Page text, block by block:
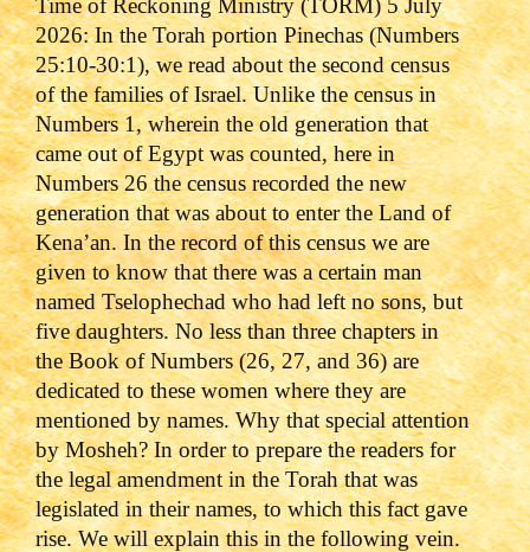
Time of Reckoning Ministry (TORM) 5 July
2026:In the Torah portion Pinechas (Numbers
25:10-30:1), we read about the second census
of the families of Israel. Unlike the census in
Numbers 1, wherein the old generation that
came out of Egypt was counted, here in
Numbers 26 the census recorded the new
generation that was about to enter the Land of
Kena’an. In the record of this census we are
given to know that there was a certain man
named Tselophechad who had left no sons, but
five daughters. No less than three chapters in
the Book of Numbers (26, 27, and 36) are
dedicated to these women where they are
mentioned by names. Why that special attention
by Mosheh? In order to prepare the readers for
the legal amendment in the Torah that was
legislated in their names, to which this fact gave
rise. We will explain this in the following vein.